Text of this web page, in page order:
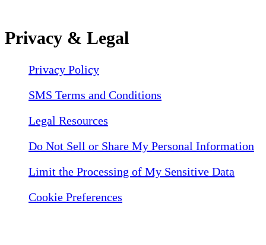
Privacy & Legal
Privacy Policy
SMS Terms and Conditions
Legal Resources
Do Not Sell or Share My Personal Information
Limit the Processing of My Sensitive Data
Cookie Preferences